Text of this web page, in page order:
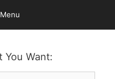
Menu
You Want: